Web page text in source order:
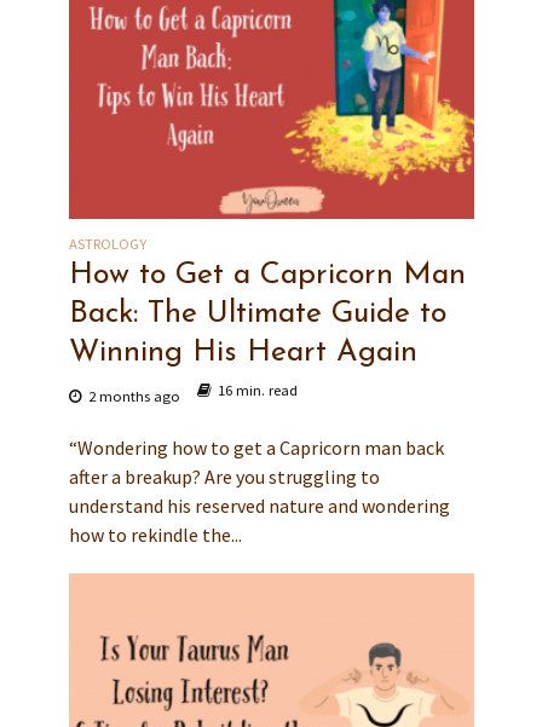
ASTROLOGY
How to Get a Capricorn Man
Back: The Ultimate Guide to
Winning His Heart Again
2 months ago 16 min. read
“Wondering how to get a Capricorn man back
after a breakup? Are you struggling to
understand his reserved nature and wondering
how to rekindle the...